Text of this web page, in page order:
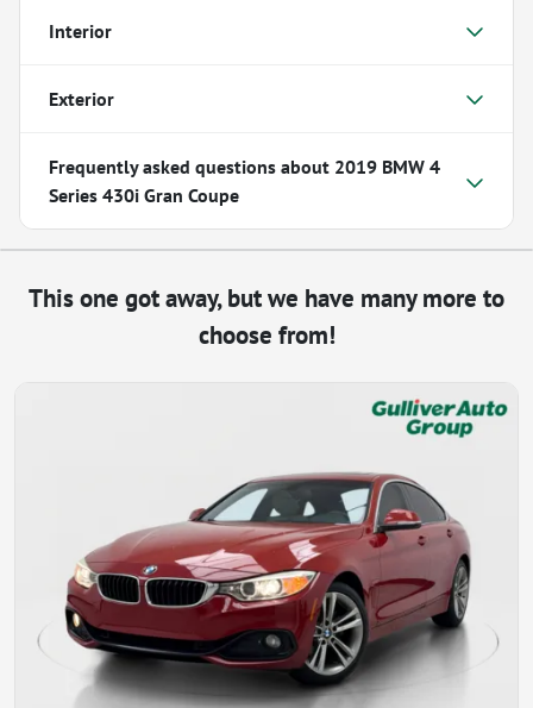
Interior
Exterior
Frequently asked questions about 2019 BMW 4
Series 430i Gran Coupe
This one got away, but we have many more to
choose from!